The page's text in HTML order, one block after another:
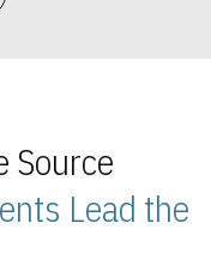
Source
Lead the